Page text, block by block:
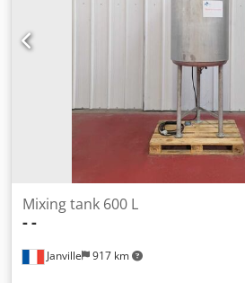
drive/gearbox currently fitted. Unit
support lugs. Chodpfx Ajzimv Isn Uoa
Janville 917 km
Mixing tank 600 L
--